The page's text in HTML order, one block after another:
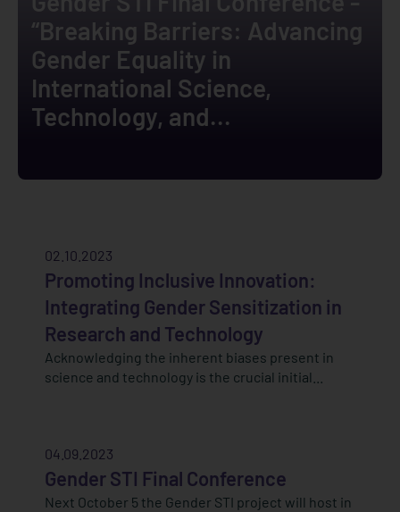
“Breaking Barriers: Advancing
Gender Equality in
International Science,
Technology, and...
02.10.2023
Promoting Inclusive Innovation:
Integrating Gender Sensitization in
Research and Technology
Acknowledging the inherent biases present in
science and technology is the crucial initial...
04.09.2023
Gender STI Final Conference
Next October 5 the Gender STI project will host in